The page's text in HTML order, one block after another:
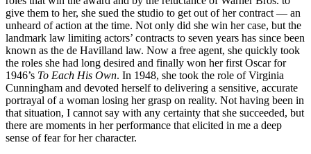
give them to her, she sued the studio to get out of her contract — an
unheard of action at the time. Not only did she win her case, but the
landmark law limiting actors’ contracts to seven years has since been
known as the de Havilland law. Now a free agent, she quickly took
the roles she had long desired and finally won her first Oscar for
1946’s To Each His Own. In 1948, she took the role of Virginia
Cunningham and devoted herself to delivering a sensitive, accurate
portrayal of a woman losing her grasp on reality. Not having been in
that situation, I cannot say with any certainty that she succeeded, but
there are moments in her performance that elicited in me a deep
sense of fear for her character.